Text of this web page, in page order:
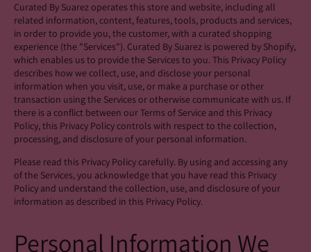
Curated By Suarez operates this store and website, including all
related information, content, features, tools, products and services,
in order to provide you, the customer, with a curated shopping
experience (the "Services"). Curated By Suarez is powered by Shopify,
which enables us to provide the Services to you. This Privacy Policy
describes how we collect, use, and disclose your personal
information when you visit, use, or make a purchase or other
transaction using the Services or otherwise communicate with us. If
there is a conflict between our Terms of Service and this Privacy
Policy, this Privacy Policy controls with respect to the collection,
processing, and disclosure of your personal information.
Please read this Privacy Policy carefully. By using and accessing any
of the Services, you acknowledge that you have read this Privacy
Policy and understand the collection, use, and disclosure of your
information as described in this Privacy Policy.
Personal Information We